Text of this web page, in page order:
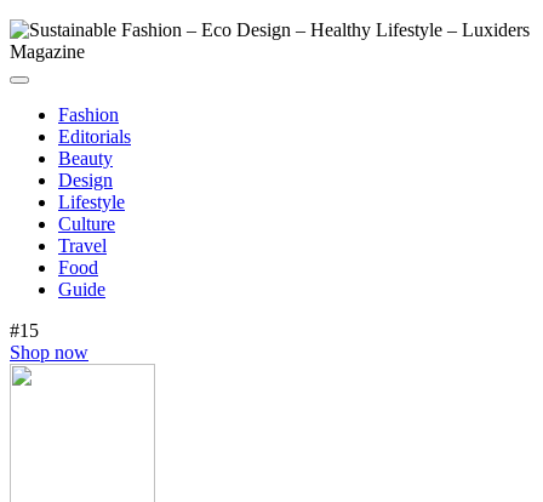
Fashion
Editorials
Beauty
Design
Lifestyle
Culture
Travel
Food
Guide
#15
Shop now